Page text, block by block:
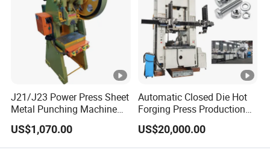
J21/J23 Power Press Sheet
Metal Punching Machine
Hole Punch 12t for Sale
US$1,070.00
Automatic Closed Die Hot
Forging Press Production
Line for Precision Bolts and
Nuts Making Machine CE
Certified
US$20,000.00